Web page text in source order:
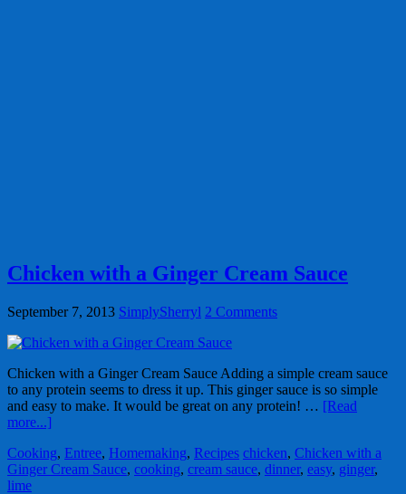
Chicken with a Ginger Cream Sauce
September 7, 2013 SimplySherryl 2 Comments
Chicken with a Ginger Cream Sauce Adding a simple cream sauce
to any protein seems to dress it up. This ginger sauce is so simple
and easy to make. It would be great on any protein! … [Read
more...]
Cooking, Entree, Homemaking, Recipes chicken, Chicken with a
Ginger Cream Sauce, cooking, cream sauce, dinner, easy, ginger,
lime